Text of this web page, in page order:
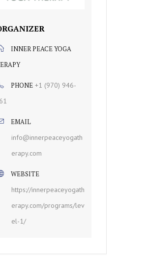
INNER PEACE YOGA
PHONE +1 (970) 946-
EMAIL
info@innerpeaceyogath
erapy.com
WEBSITE
https://innerpeaceyogath
erapy.com/programs/lev
el-1/